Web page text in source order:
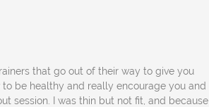
that go out of their way to give you
be healthy and really encourage you and
session. I was thin but not fit, and because